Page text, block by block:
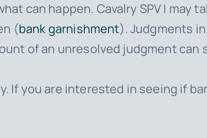
can happen. Cavalry SPV I may
(bank garnishment). Judgments
of an unresolved judgment can
If you are interested in seeing if